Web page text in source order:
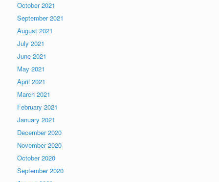
October 2021
September 2021
August 2021
July 2021
June 2021
May 2021
April 2021
March 2021
February 2021
January 2021
December 2020
November 2020
October 2020
September 2020